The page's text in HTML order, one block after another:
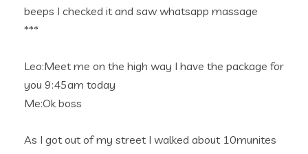
beeps I checked it and saw whatsapp massage
***
Leo:Meet me on the high way I have the package for
you 9:45am today
Me:Ok boss
As I got out of my street I walked about 10munites